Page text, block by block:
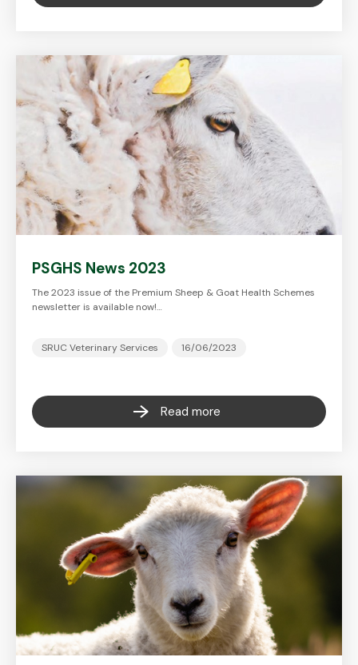
PSGHS News 2023
The 2023 issue of the Premium Sheep & Goat Health Schemes
newsletter is available now!…
SRUC Veterinary Services 16/06/2023
Read more